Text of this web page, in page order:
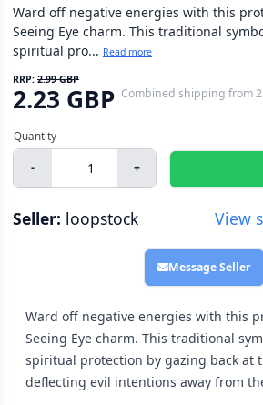
Ward off negative energies with this
Seeing Eye charm. This traditional
spiritual pro... Read more
RRP: 2.99 GBP
2.23 GBP Combined shipping from
- +
Seller: loopstock View
Message Seller
Ward off negative energies with this
Seeing Eye charm. This traditional
spiritual protection by gazing back at
deflecting evil intentions away from